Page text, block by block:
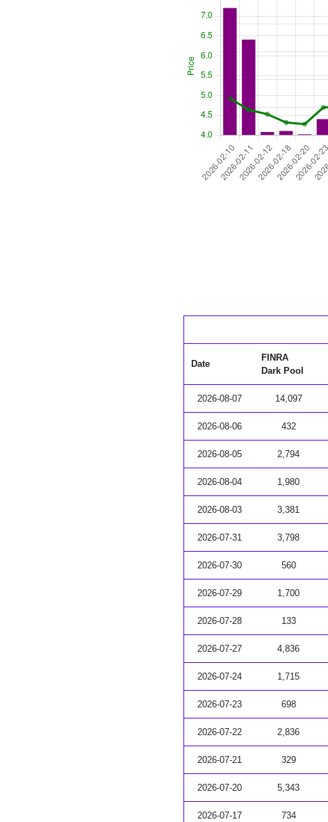
Date
FINRA
Dark Pool
2026-08-07 14,097
2026-08-06 432
2026-08-05 2,794
2026-08-04 1,980
2026-08-03 3,381
2026-07-31 3,798
2026-07-30 560
2026-07-29 1,700
2026-07-28 133
2026-07-27 4,836
2026-07-24 1,715
2026-07-23 698
2026-07-22 2,836
2026-07-21 329
2026-07-20 5,343
2026-07-17 734